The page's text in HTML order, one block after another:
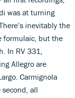
was at turning
inevitably the
formulaic, but the
In RV 331,
Allegro are
Carmignola
all